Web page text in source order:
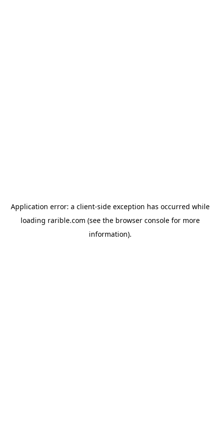
Application error: a client-side exception has occurred while
loading rarible.com (see the browser consolefor more
information).